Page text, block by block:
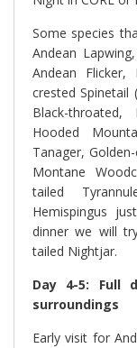
Some species
Andean
Andean Flicker,
crested Spinetail
Black-throated,
Hooded
Tanager,
Montane
tailed
Hemispingus
dinner we will
tailed Nightjar.
Day 4-5: Full
surroundings
Early visit for